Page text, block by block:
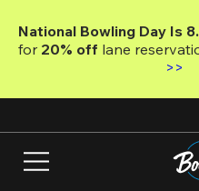
main
National Bowling Day Is
for 20% off lane
>>